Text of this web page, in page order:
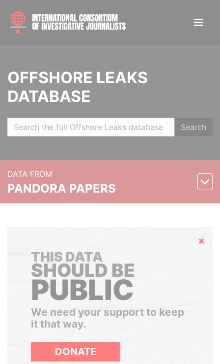
OFFSHORE LEAKS
DATABASE
Search
DATA FROM
PANDORA PAPERS
Hide
THIS DATA
SHOULD BE
PUBLIC
We need your support to keep
it that way.
DONATE